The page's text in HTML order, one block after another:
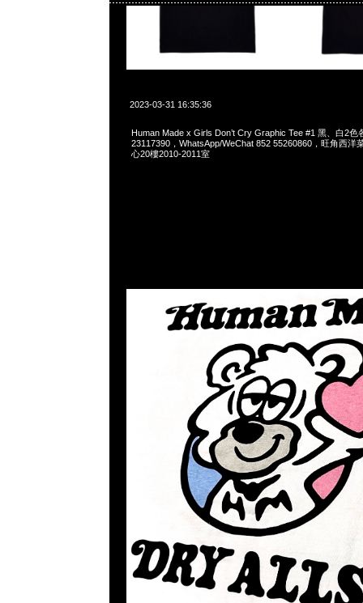
2023-03-31 16:35:36
Human Made x Girls Don’t Cry Graphic Tee #1 黑、白2色
23117390，WhatsApp/WeChat 852 55260860，旺角西洋
心20樓2010-2011室